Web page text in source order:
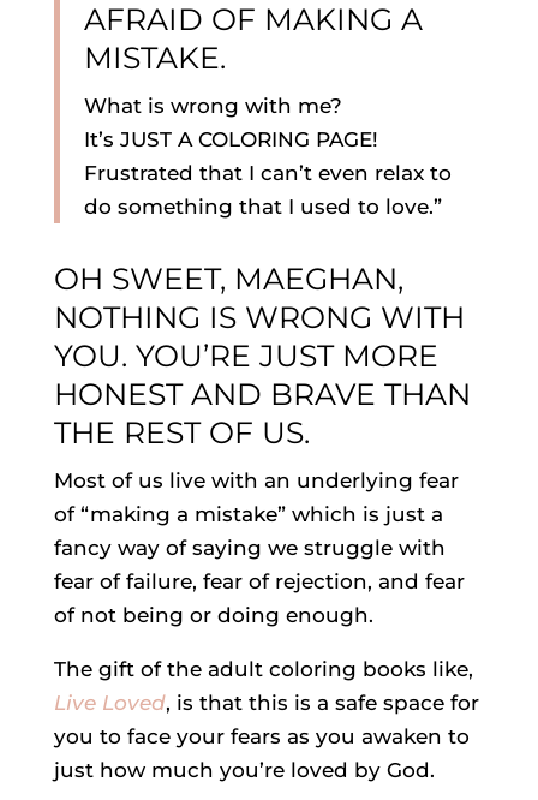
AFRAID OF MAKING A
MISTAKE.
What is wrong with me?
It’s JUST A COLORING PAGE!
Frustrated that I can’t even relax to
do something that I used to love.”
OH SWEET, MAEGHAN,
NOTHING IS WRONG WITH
YOU. YOU’RE JUST MORE
HONEST AND BRAVE THAN
THE REST OF US.
Most of us live with an underlying fear
of “making a mistake” which is just a
fancy way of saying we struggle with
fear of failure, fear of rejection, and fear
of not being or doing enough.
The gift of the adult coloring books like,
Live Loved, is that this is a safe space for
you to face your fears as you awaken to
just how much you’re loved by God.